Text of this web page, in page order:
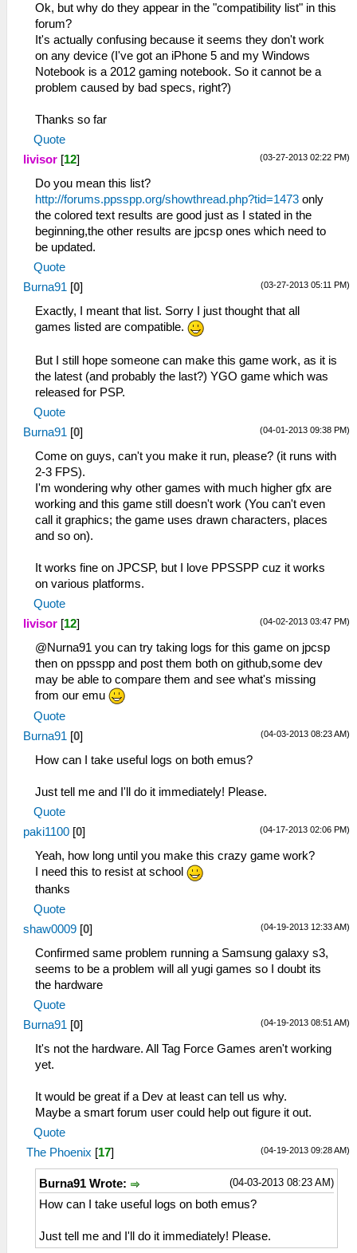
Ok, but why do they appear in the "compatibility list" in this
forum?
It's actually confusing because it seems they don't work
on any device (I've got an iPhone 5 and my Windows
Notebook is a 2012 gaming notebook. So it cannot be a
problem caused by bad specs, right?)
Thanks so far
Quote
(03-27-2013 02:22 PM)
livisor [12]
Do you mean this list?
http://forums.ppsspp.org/showthread.php?tid=1473 only
the colored text results are good just as I stated in the
beginning,the other results are jpcsp ones which need to
be updated.
Quote
(03-27-2013 05:11 PM)
Burna91 [0]
Exactly, I meant that list. Sorry I just thought that all
games listed are compatible.
But I still hope someone can make this game work, as it is
the latest (and probably the last?) YGO game which was
released for PSP.
Quote
(04-01-2013 09:38 PM)
Burna91 [0]
Come on guys, can't you make it run, please? (it runs with
2-3 FPS).
I'm wondering why other games with much higher gfx are
working and this game still doesn't work (You can't even
call it graphics; the game uses drawn characters, places
and so on).
It works fine on JPCSP, but I love PPSSPP cuz it works
on various platforms.
Quote
(04-02-2013 03:47 PM)
livisor [12]
@Nurna91 you can try taking logs for this game on jpcsp
then on ppsspp and post them both on github,some dev
may be able to compare them and see what's missing
from our emu
Quote
(04-03-2013 08:23 AM)
Burna91 [0]
How can I take useful logs on both emus?
Just tell me and I'll do it immediately! Please.
Quote
(04-17-2013 02:06 PM)
paki1100 [0]
Yeah, how long until you make this crazy game work?
I need this to resist at school
thanks
Quote
(04-19-2013 12:33 AM)
shaw0009 [0]
Confirmed same problem running a Samsung galaxy s3,
seems to be a problem will all yugi games so I doubt its
the hardware
Quote
(04-19-2013 08:51 AM)
Burna91 [0]
It's not the hardware. All Tag Force Games aren't working
yet.
It would be great if a Dev at least can tell us why.
Maybe a smart forum user could help out figure it out.
Quote
(04-19-2013 09:28 AM)
The Phoenix [17]
(04-03-2013 08:23 AM)
Burna91 Wrote:
How can I take useful logs on both emus?
Just tell me and I'll do it immediately! Please.